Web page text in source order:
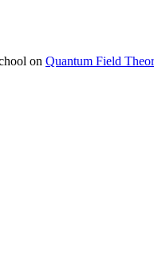
on Quantum Field